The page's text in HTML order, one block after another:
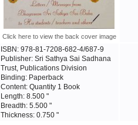
Click here to view the back cover image
ISBN: 978-81-7208-682-4/687-9
Publisher: Sri Sathya Sai Sadhana
Trust, Publications Division
Binding: Paperback
Content: Quantity 1 Book
Length: 8.500 "
Breadth: 5.500 "
Thickness: 0.750 "